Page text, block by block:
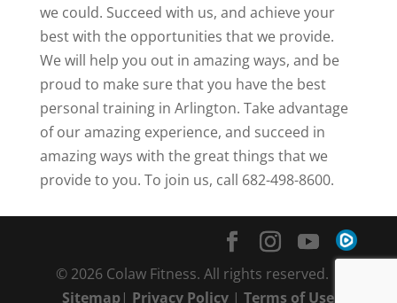
we could. Succeed with us, and achieve your
best with the opportunities that we provide.
We will help you out in amazing ways, and be
proud to make sure that you have the best
personal training in Arlington. Take advantage
of our amazing experience, and succeed in
amazing ways with the great things that we
provide to you. To join us, call 682-498-8600.
© 2026 Colaw Fitness. All rights reserved. |
Sitemap| Privacy Policy |Terms of Use